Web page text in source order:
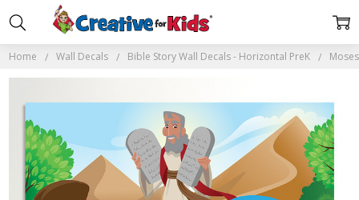
Home Wall Decals Bible Story Wall Decals - Horizontal PreK